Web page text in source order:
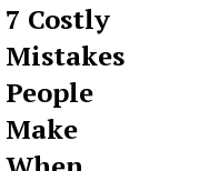
7 Costly
Mistakes
People
Make